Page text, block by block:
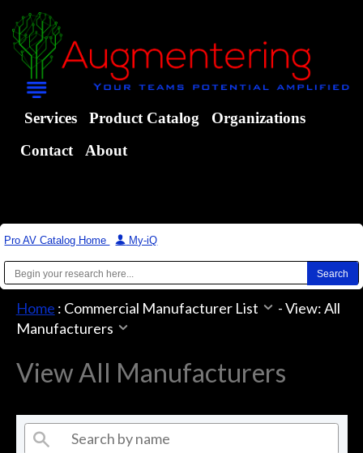
Services Product Catalog
Organizations
Contact
About
Pro AV Catalog Home | My-iQ
Home : Commercial Manufacturer List -View: All
Manufacturers
View All Manufacturers